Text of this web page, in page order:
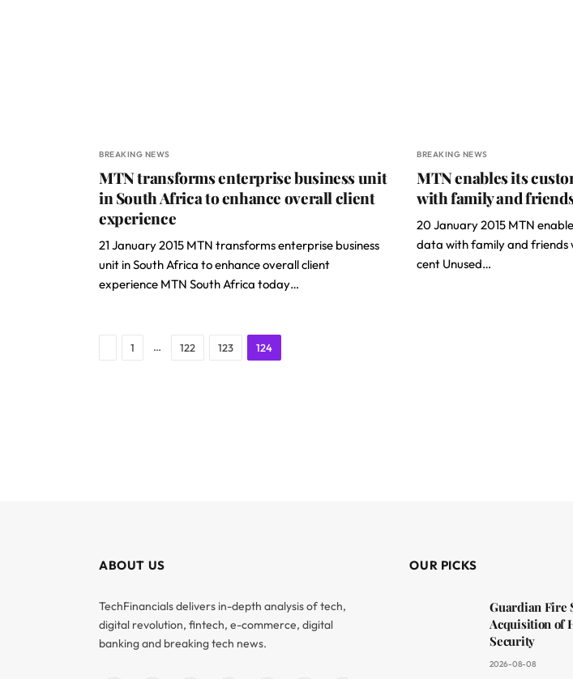
BREAKING NEWS
MTN transforms enterprise business unit
in South Africa to enhance overall client
experience
21 January 2015 MTN transforms enterprise business
unit in South Africa to enhance overall client
experience MTN South Africa today…
BREAKING NEWS
MTN enables its
with family and
20 January 2015 MTN
data with family and friends
cent Unused…
Previous
1 … 122 123 124
ABOUT US
TechFinancials delivers in-depth analysis of tech,
digital revolution, fintech, e-commerce, digital
banking and breaking tech news.
OUR PICKS
Guardian Fire
Acquisition of
Security
2026-08-08